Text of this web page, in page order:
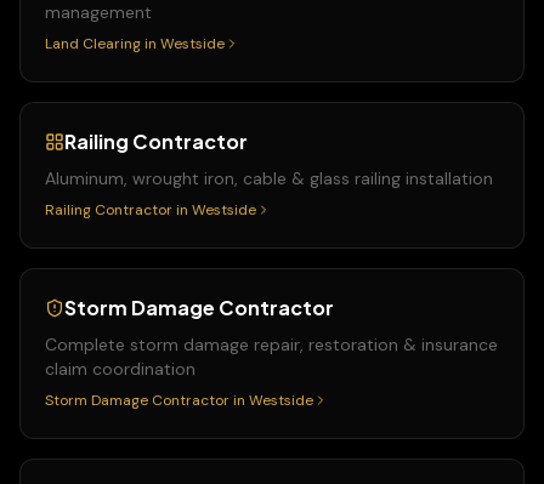
management
Land Clearing in Westside
Railing Contractor
Aluminum, wrought iron, cable & glass railing installation
Railing Contractor in Westside
Storm Damage Contractor
Complete storm damage repair, restoration & insurance
claim coordination
Storm Damage Contractor in Westside